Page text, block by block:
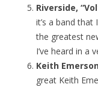
Riverside,
it’s a band
the greatest
I’ve heard in a
Keith
great Keith